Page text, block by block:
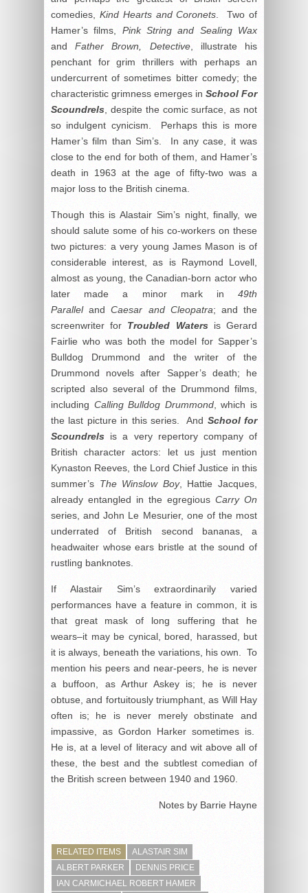
comedies, Kind Hearts and Coronets . Two of
Hamer’s films, Pink String and Sealing Wax
andFather Brown , Detective, illustrate his
penchant for grim thrillers with perhaps an
undercurrent of sometimes bitter comedy; the
characteristic grimness emerges in School For
Scoundrels , despite the comic surface, as not
so indulgent cynicism. Perhaps this is more
Hamer’s film than Sim’s. In any case, it was
close to the end for both of them, and Hamer’s
death in 1963 at the age of fifty-two was a
major loss to the British cinema.
Though this is Alastair Sim’s night, finally, we
should salute some of his co-workers on these
two pictures: a very young James Mason is of
considerable interest, as is Raymond Lovell,
almost as young, the Canadian-born actor who
later made a minor mark in 49th
Parallel andCaesar and Cleopatra; and the
screenwriter for Troubled Watersis Gerard
Fairlie who was both the model for Sapper’s
Bulldog Drummond and the writer of the
Drummond novels after Sapper’s death; he
scripted also several of the Drummond films,
including Calling Bulldog Drummond, which is
the last picture in this series. And School for
Scoundrels is a very repertory company of
British character actors: let us just mention
Kynaston Reeves, the Lord Chief Justice in this
summer’s The Winslow Boy, Hattie Jacques,
already entangled in the egregious Carry On
series, and John Le Mesurier, one of the most
underrated of British second bananas, a
headwaiter whose ears bristle at the sound of
rustling banknotes.
If Alastair Sim’s extraordinarily varied
performances have a feature in common, it is
that great mask of long suffering that he
wears–it may be cynical, bored, harassed, but
it is always, beneath the variations, his own. To
mention his peers and near-peers, he is never
a buffoon, as Arthur Askey is; he is never
obtuse, and fortuitously triumphant, as Will Hay
often is; he is never merely obstinate and
impassive, as Gordon Harker sometimes is.
He is, at a level of literacy and wit above all of
these, the best and the subtlest comedian of
the British screen between 1940 and 1960.
Notes by Barrie Hayne
RELATED ITEMS
ALASTAIR SIM
ALBERT PARKER
DENNIS PRICE
IAN CARMICHAEL ROBERT HAMER